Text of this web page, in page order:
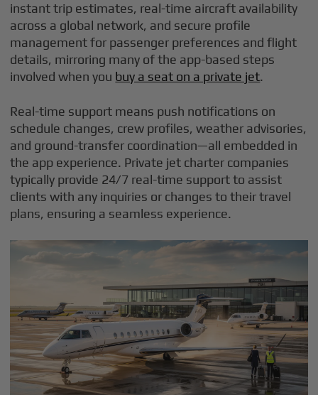
instant trip estimates, real-time aircraft availability
across a global network, and secure profile
management for passenger preferences and flight
details, mirroring many of the app-based steps
involved when you buy a seat on a private jet.
Real-time support means push notifications on
schedule changes, crew profiles, weather advisories,
and ground-transfer coordination—all embedded in
the app experience. Private jet charter companies
typically provide 24/7 real-time support to assist
clients with any inquiries or changes to their travel
plans, ensuring a seamless experience.